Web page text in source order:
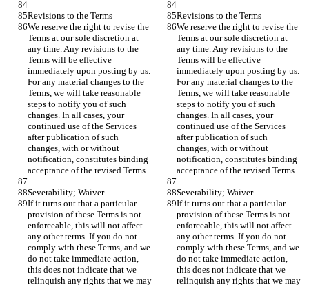
Revisions to the Terms
Revisions to the Terms
We reserve the right to revise the
Terms at our sole discretion at
any time. Any revisions to the
Terms will be effective
immediately upon posting by us.
For any material changes to the
Terms, we will take reasonable
steps to notify you of such
changes. In all cases, your
continued use of the Services
after publication of such
changes, with or without
notification, constitutes binding
acceptance of the revised Terms.
We reserve the right to revise the
Terms at our sole discretion at
any time. Any revisions to the
Terms will be effective
immediately upon posting by us.
For any material changes to the
Terms, we will take reasonable
steps to notify you of such
changes. In all cases, your
continued use of the Services
after publication of such
changes, with or without
notification, constitutes binding
acceptance of the revised Terms.
Severability; Waiver
Severability; Waiver
If it turns out that a particular
provision of these Terms is not
enforceable, this will not affect
any other terms. If you do not
comply with these Terms, and we
do not take immediate action,
this does not indicate that we
relinquish any rights that we may
If it turns out that a particular
provision of these Terms is not
enforceable, this will not affect
any other terms. If you do not
comply with these Terms, and we
do not take immediate action,
this does not indicate that we
relinquish any rights that we may